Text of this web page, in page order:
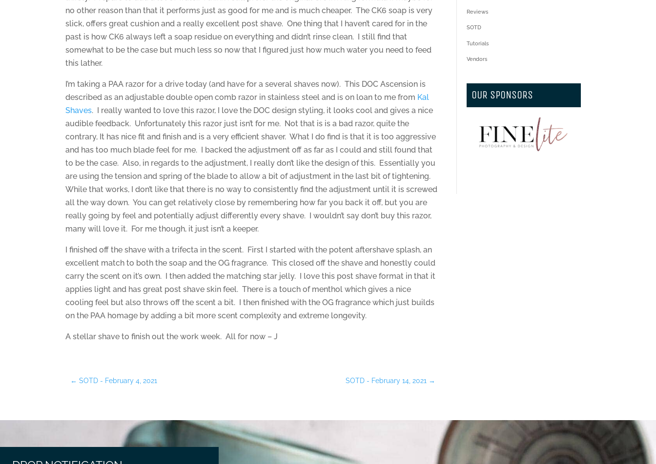
no other reason than that it performs just as good for me and is much cheaper. The CK6 soap is very
slick, offers great cushion and a really excellent post shave. One thing that I haven’t cared for in the
past is how CK6 always left a soap residue on everything and didn’t rinse clean. I still find that
somewhat to be the case but much less so now that I figured just how much water you need to feed
this lather.
I’m taking a PAA razor for a drive today (and have for a several shaves now). This DOC Ascension is
described as an adjustable double open comb razor in stainless steel and is on loan to me from Kal
Shaves. I really wanted to love this razor, I love the DOC design styling, it looks cool and gives a nice
audible feedback. Unfortunately this razor just isn’t for me. Not that is is a bad razor, quite the
contrary, It has nice fit and finish and is a very efficient shaver. What I do find is that it is too aggressive
and has too much blade feel for me. I backed the adjustment off as far as I could and still found that
to be the case. Also, in regards to the adjustment, I really don’t like the design of this. Essentially you
are using the tension and spring of the blade to allow a bit of adjustment in the last bit of tightening.
While that works, I don’t like that there is no way to consistently find the adjustment until it is screwed
all the way down. You can get relatively close by remembering how far you back it off, but you are
really going by feel and potentially adjust differently every shave. I wouldn’t say don’t buy this razor,
many will love it. For me though, it just isn’t a keeper.
I finished off the shave with a trifecta in the scent. First I started with the potent aftershave splash, an
excellent match to both the soap and the OG fragrance. This closed off the shave and honestly could
carry the scent on it’s own. I then added the matching star jelly. I love this post shave format in that it
applies light and has great post shave skin feel. There is a touch of menthol which gives a nice
cooling feel but also throws off the scent a bit. I then finished with the OG fragrance which just builds
on the PAA homage by adding a bit more scent complexity and extreme longevity.
A stellar shave to finish out the work week. All for now – J
←SOTD - February 4, 2021 SOTD - February 14, 2021 →
Reviews
SOTD
Tutorials
Vendors
OUR SPONSORS